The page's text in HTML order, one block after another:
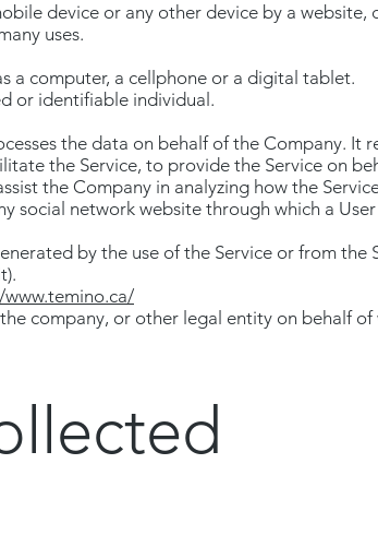
device or any other device by a website,
uses.
a computer, a cellphone or a digital tablet.
or identifiable individual.
the data on behalf of the Company. It
the Service, to provide the Service on
the Company in analyzing how the
social network website through which a
by the use of the Service or from the
company, or other legal entity on behalf of